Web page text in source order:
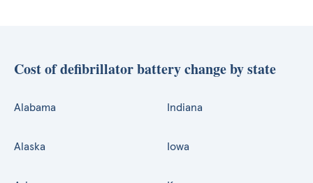
Cost of defibrillator battery change by state
Alabama
Alaska
Indiana
Iowa